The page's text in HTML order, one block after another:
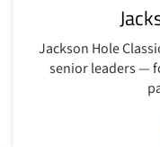
Jackson Hole
senior leaders —